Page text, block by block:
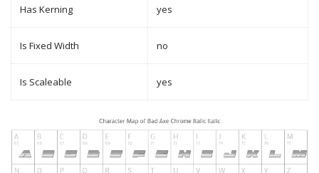
Has Kerning yes
Is Fixed Width no
Is Scaleable yes